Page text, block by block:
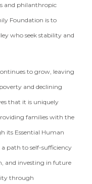
and philanthropic
Foundation is to
who seek stability and
to grow, leaving
and declining
that it is uniquely
families with the
its Essential Human
path to self-sufficiency
and investing in future
through